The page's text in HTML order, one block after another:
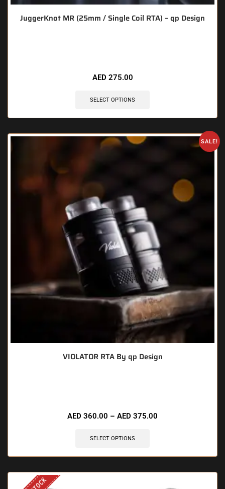
JuggerKnot MR (25mm / Single Coil RTA) – qp Design
AED 275.00
SELECT OPTIONS
SALE!
VIOLATOR RTA By qp Design
AED 360.00 – AED 375.00
SELECT OPTIONS